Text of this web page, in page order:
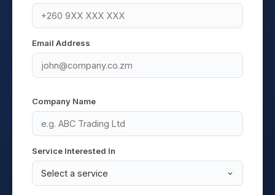
Email Address
Company Name
Service Interested In